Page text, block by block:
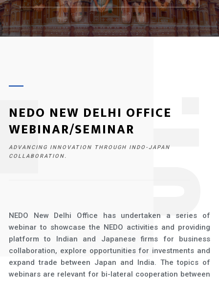
NEDO NEW DELHI OFFICE
WEBINAR/SEMINAR
ADVANCING INNOVATION THROUGH INDO-JAPAN
COLLABORATION.
NEDO New Delhi Office has undertaken a series of
webinar to showcase the NEDO activities and providing
platform to Indian and Japanese firms for business
collaboration, explore opportunities for investments and
expand trade between Japan and India. The topics of
webinars are relevant for bi-lateral cooperation between